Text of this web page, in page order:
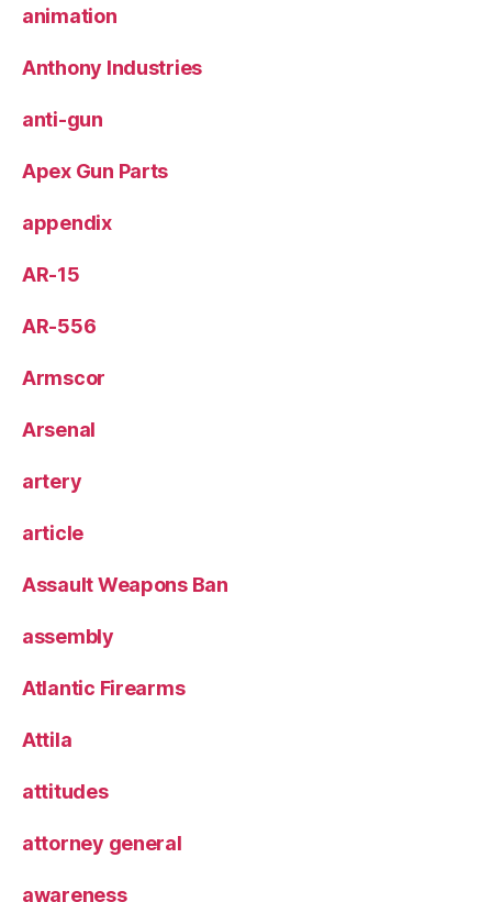
animation
Anthony Industries
anti-gun
Apex Gun Parts
appendix
AR-15
AR-556
Armscor
Arsenal
artery
article
Assault Weapons Ban
assembly
Atlantic Firearms
Attila
attitudes
attorney general
awareness